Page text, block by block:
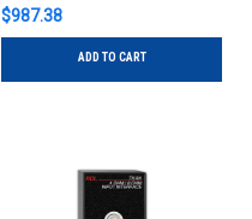
$987.38
ADD TO CART